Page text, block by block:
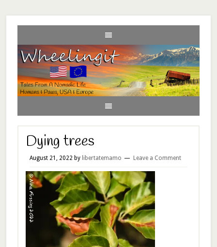
Dying trees
August 21, 2022 by libertatemamo Leave a Comment